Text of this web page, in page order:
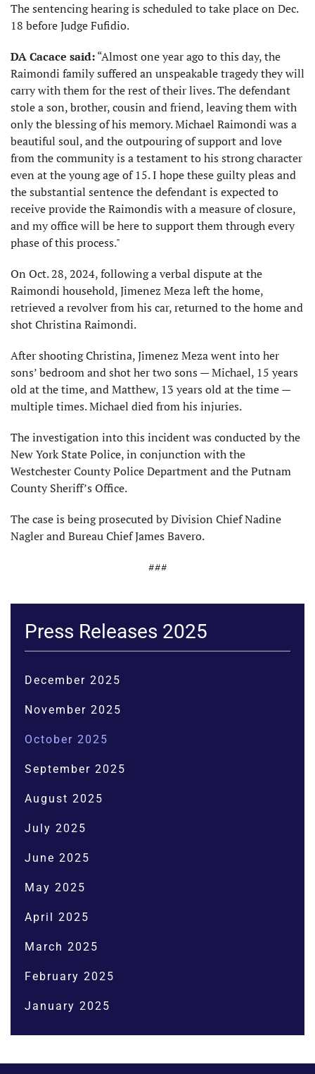
The sentencing hearing is scheduled to take place on Dec.
18 before Judge Fufidio.
DA Cacace said:“Almost one year ago to this day, the
Raimondi family suffered an unspeakable tragedy they will
carry with them for the rest of their lives. The defendant
stole a son, brother, cousin and friend, leaving them with
only the blessing of his memory. Michael Raimondi was a
beautiful soul, and the outpouring of support and love
from the community is a testament to his strong character
even at the young age of 15. I hope these guilty pleas and
the substantial sentence the defendant is expected to
receive provide the Raimondis with a measure of closure,
and my office will be here to support them through every
phase of this process."
On Oct. 28, 2024, following a verbal dispute at the
Raimondi household, Jimenez Meza left the home,
retrieved a revolver from his car, returned to the home and
shot Christina Raimondi.
After shooting Christina, Jimenez Meza went into her
sons’ bedroom and shot her two sons — Michael, 15 years
old at the time, and Matthew, 13 years old at the time —
multiple times. Michael died from his injuries.
The investigation into this incident was conducted by the
New York State Police, in conjunction with the
Westchester County Police Department and the Putnam
County Sheriff’s Office.
The case is being prosecuted by Division Chief Nadine
Nagler and Bureau Chief James Bavero.
###
Press Releases 2025
December 2025
November 2025
October 2025
September 2025
August 2025
July 2025
June 2025
May 2025
April 2025
March 2025
February 2025
January 2025